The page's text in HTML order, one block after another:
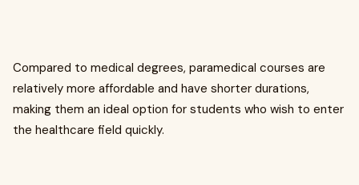
Compared to medical degrees, paramedical courses are
relatively more affordable and have shorter durations,
making them an ideal option for students who wish to enter
the healthcare field quickly.